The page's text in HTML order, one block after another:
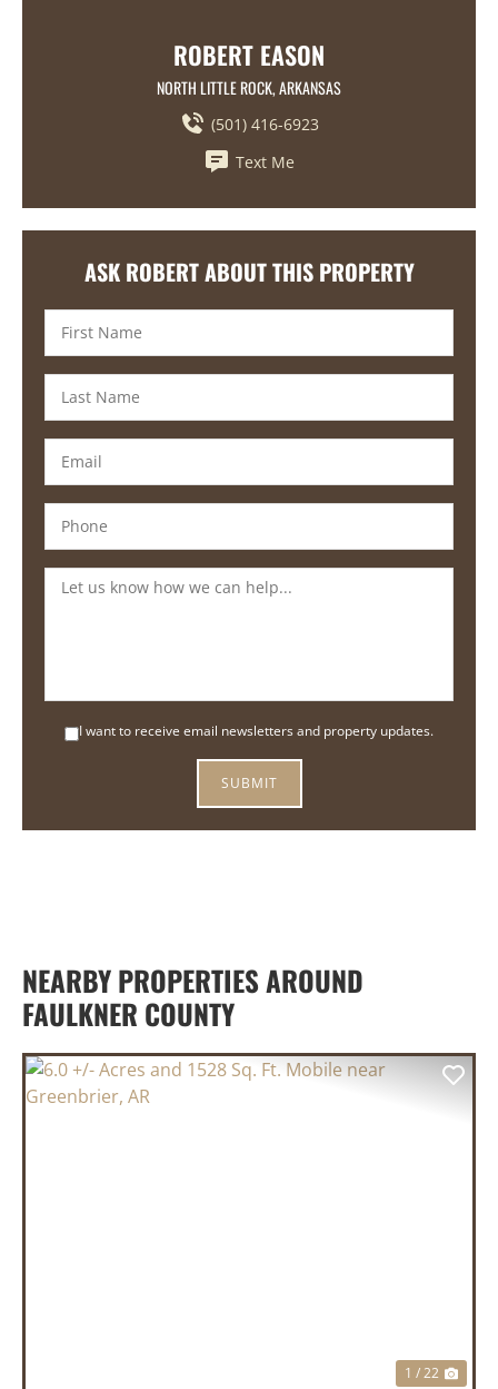
ROBERT EASON
NORTH LITTLE ROCK, ARKANSAS
(501) 416-6923
Text Me
ASK ROBERT ABOUT THIS PROPERTY
I want to receive email newsletters and property updates.
NEARBY PROPERTIES AROUND
FAULKNER COUNTY
1 / 22